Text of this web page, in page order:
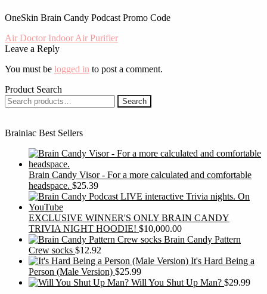
OneSkin Brain Candy Podcast Promo Code
Post
navigation
Previous
post:
Air Doctor Indoor Air Purifier
Leave a Reply
You must be logged in to post a comment.
Product Search
Search
for:
Search
Brainiac Best Sellers
Brain Candy Visor - For a more calculated and comfortable
headspace. $25.39
EXCLUSIVE WINNER'S ONLY BRAIN CANDY
TRIVIA NIGHT HOODIE! $10,000.00
Brain Candy Pattern
Crew socks $12.92
It's Hard Being a
Person (Male Version) $25.99
Will You Shut Up Man? $29.99